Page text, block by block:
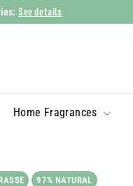
See details
Home Fragrances
97% NATURAL